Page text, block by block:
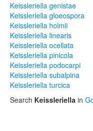
Keissleriella genistae
Keissleriella gloeospora
Keissleriella holmii
Keissleriella linearis
Keissleriella ocellata
Keissleriella pinicola
Keissleriella podocarpi
Keissleriella subalpina
Keissleriella turcica
Search Keissleriella in